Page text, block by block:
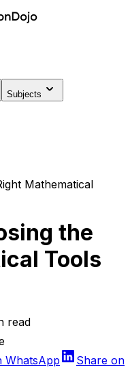
Subjects
Mathematical
the
Tools
read
WhatsApp
Share on